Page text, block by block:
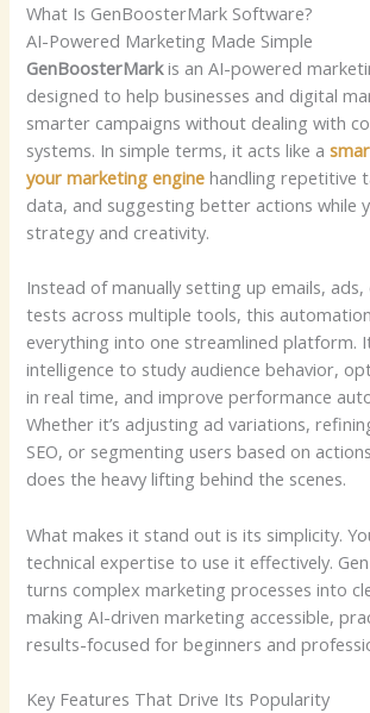
What Is GenBoosterMark Software?
AI-Powered Marketing Made Simple
GenBoosterMarkis an AI-powered
designed to help businesses and digital
smarter campaigns without dealing with
systems. In simple terms, it acts like a
your marketing enginehandling repetitive
data, and suggesting better actions while
strategy and creativity.
Instead of manually setting up emails,
tests across multiple tools, this
everything into one streamlined platform.
intelligence to study audience behavior,
in real time, and improve performance
Whether it’s adjusting ad variations,
SEO, or segmenting users based on
does the heavy lifting behind the scenes.
What makes it stand out is its simplicity.
technical expertise to use it effectively.
turns complex marketing processes into
making AI-driven marketing accessible,
results-focused for beginners and
Key Features That Drive Its Popularity